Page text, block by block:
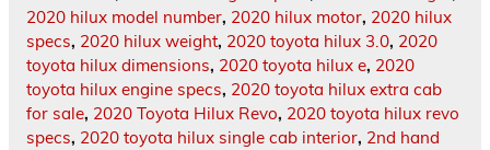
2020 hilux model number, 2020 hilux motor, 2020 hilux
specs, 2020 hilux weight, 2020 toyota hilux 3.0, 2020
toyota hilux dimensions, 2020 toyota hilux e, 2020
toyota hilux engine specs, 2020 toyota hilux extra cab
for sale, 2020 Toyota Hilux Revo, 2020 toyota hilux revo
specs, 2020 toyota hilux single cab interior, 2nd hand